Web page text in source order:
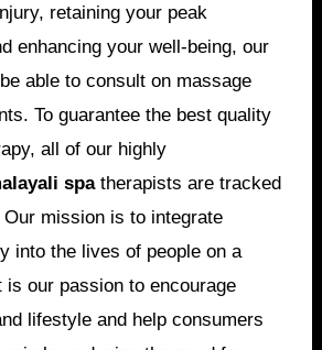
retaining your peak
enhancing your well-being, our
able to consult on massage
To guarantee the best quality
all of our highly
spatherapists are tracked
mission is to integrate
into the lives of people on a
our passion to encourage
lifestyle and help consumers